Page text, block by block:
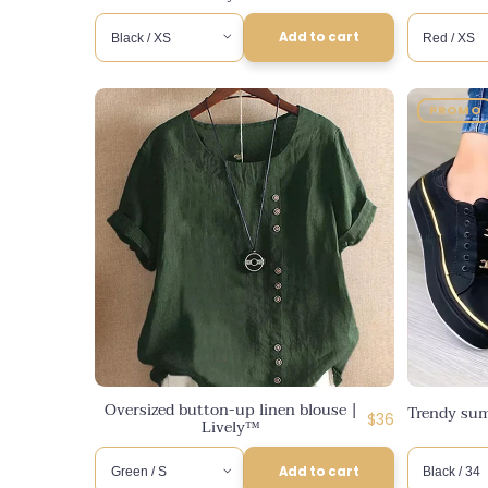
Add to cart
Oversized button-up linen blouse |
Lively™
Regular
price
$36
Add to cart
PROMO
Trendy